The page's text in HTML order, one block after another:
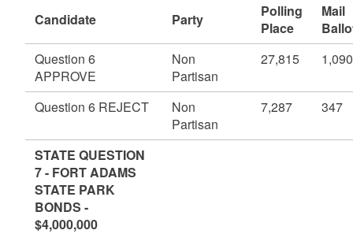
Candidate Party
Polling
Place
Mail
Question 6
APPROVE
Non
Partisan
27,815 1,090
Question 6 REJECT
Non
Partisan
7,287 347
STATE QUESTION
7 - FORT ADAMS
STATE PARK
BONDS -
$4,000,000